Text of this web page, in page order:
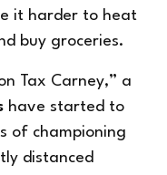
it harder to heat
buy groceries.
Tax Carney,” a
have started to
of championing
distanced